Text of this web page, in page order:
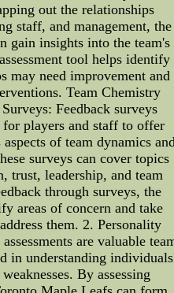
out the relationships
staff, and management, the
gain insights into the team's
tool helps identify
may need improvement and
Team Chemistry
Feedback surveys
players and staff to offer
of team dynamics
surveys can cover topics
trust, leadership, and team
through surveys, the
areas of concern and take
them. 2. Personality
are valuable
in understanding
By assessing